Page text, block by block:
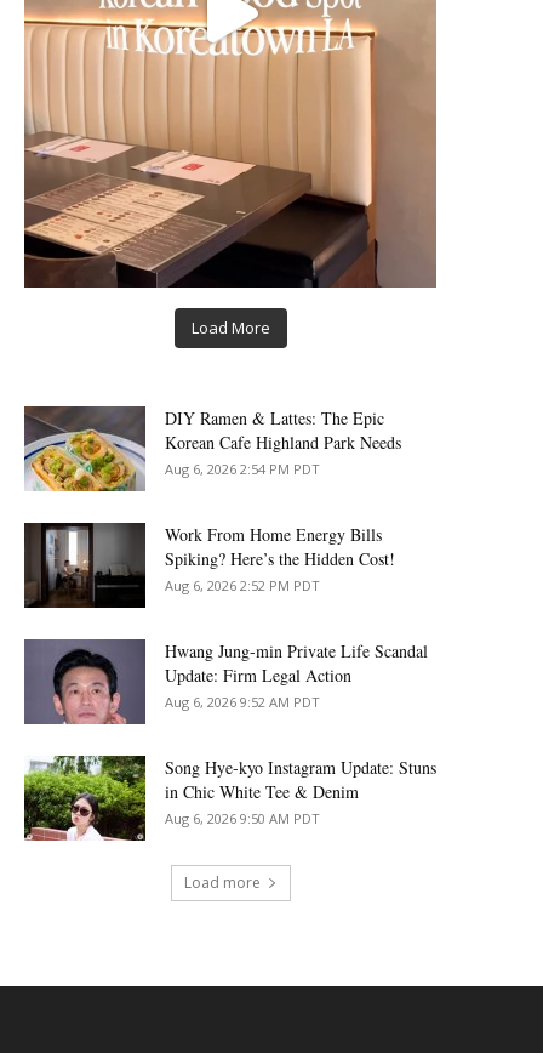
Load More
DIY Ramen & Lattes: The Epic
Korean Cafe Highland Park Needs
Aug 6, 2026 2:54 PM PDT
Work From Home Energy Bills
Spiking? Here’s the Hidden Cost!
Aug 6, 2026 2:52 PM PDT
Hwang Jung-min Private Life Scandal
Update: Firm Legal Action
Aug 6, 2026 9:52 AM PDT
Song Hye-kyo Instagram Update: Stuns
in Chic White Tee & Denim
Aug 6, 2026 9:50 AM PDT
Load more